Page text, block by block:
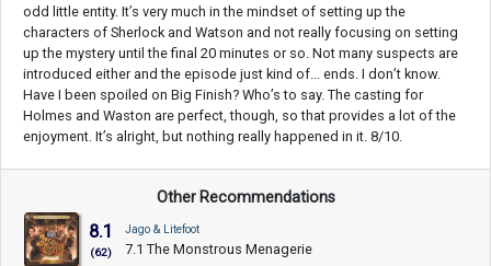
odd little entity. It’s very much in the mindset of setting up the
characters of Sherlock and Watson and not really focusing on setting
up the mystery until the final 20 minutes or so. Not many suspects are
introduced either and the episode just kind of... ends. I don’t know.
Have I been spoiled on Big Finish? Who’s to say. The casting for
Holmes and Waston are perfect, though, so that provides a lot of the
enjoyment. It’s alright, but nothing really happened in it. 8/10.
Other Recommendations
8.1
(62)
Jago & Litefoot
7.1 The Monstrous Menagerie